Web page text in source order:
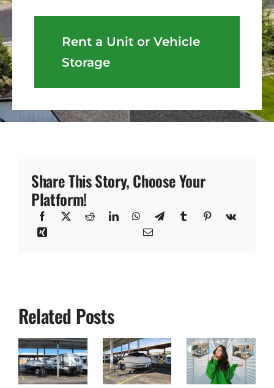
Rent a Unit or Vehicle
Storage
Share This Story, Choose Your
Platform!
Related Posts